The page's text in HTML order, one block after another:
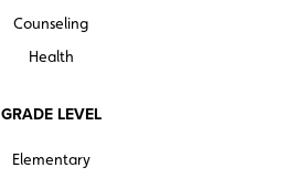
Counseling
Health
GRADE LEVEL
Elementary